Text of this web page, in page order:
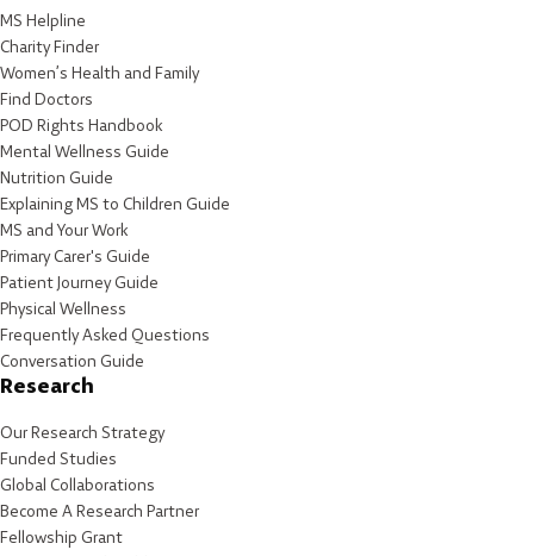
MS Helpline
Charity Finder
Women’s Health and Family
Find Doctors
POD Rights Handbook
Mental Wellness Guide
Nutrition Guide
Explaining MS to Children Guide
MS and Your Work
Primary Carer's Guide
Patient Journey Guide
Physical Wellness
Frequently Asked Questions
Conversation Guide
Research
Our Research Strategy
Funded Studies
Global Collaborations
Become A Research Partner
Fellowship Grant